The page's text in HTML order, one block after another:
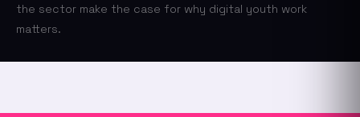
the sector make the case for why digital youth work
matters.